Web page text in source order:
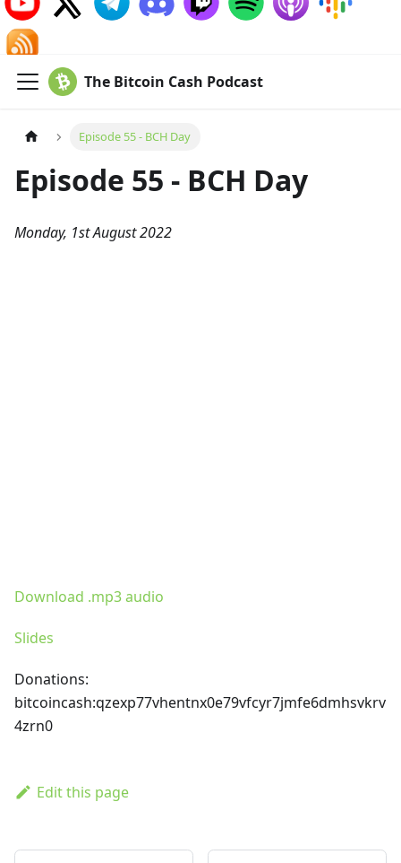
The Bitcoin Cash Podcast
Episode 55 - BCH Day
Episode 55 - BCH Day
Monday, 1st August 2022
Download .mp3 audio
Slides
Donations:
bitcoincash:qzexp77vhentnx0e79vfcyr7jmfe6dmhsvkrv
4zrn0
Edit this page